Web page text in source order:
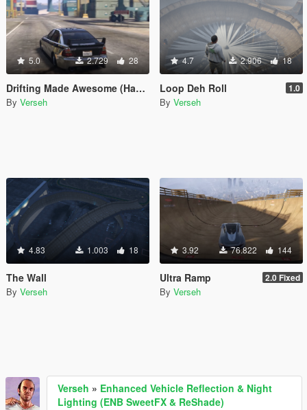
5.0 2.729 28
Drifting Made Awesome (Handling Mod)
By Verseh
4.7 2.906 18
Loop Deh Roll 1.0
By Verseh
4.83 1.003 18
The Wall
By Verseh
3.92 76.822 144
Ultra Ramp 2.0 Fixed
By Verseh
Verseh » Enhanced Vehicle Reflection & Night
Lighting (ENB SweetFX & ReShade)